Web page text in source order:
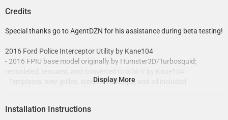
Credits
Special thanks go to AgentDZN for his assistance during beta testing!
2016 Ford Police Interceptor Utility by Kane104
- 2016 FPIU base model originally by Humster3D/Turbosquid;
- Templates, new grilles, steelies, hubcaps, and all included
Kane104.
Display More
Installation Instructions